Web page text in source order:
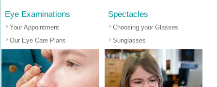
Eye Examinations
Your Appointment
Our Eye Care Plans
Spectacles
Choosing your Glasses
Sunglasses